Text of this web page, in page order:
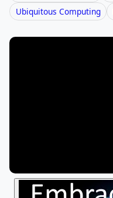
Ubiquitous Computing